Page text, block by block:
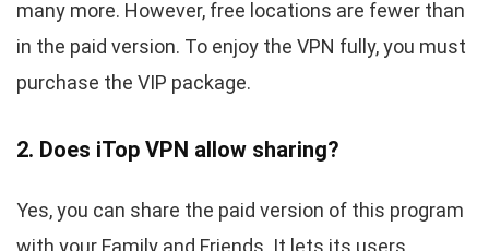
many more. However, free locations are fewer than
in the paid version. To enjoy the VPN fully, you must
purchase the VIP package.
2. Does iTop VPN allow sharing?
Yes, you can share the paid version of this program
with your Family and Friends. It lets its users